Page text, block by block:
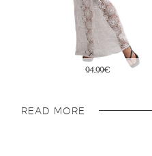
33,99€
READ MORE